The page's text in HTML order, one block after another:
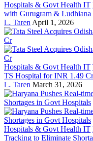
Hospitals & Govt Health IT
with Gurugram & Ludhiana
L. Taren April 1, 2026
Hospitals & Govt Health IT
TS Hospital for INR 1.49 Cr
L. Taren March 31, 2026
Hospitals & Govt Health IT
Tracking to Eliminate